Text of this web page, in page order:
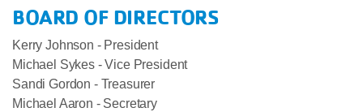
BOARD OF DIRECTORS
Kerry Johnson - President
Michael Sykes - Vice President
Sandi Gordon - Treasurer
Michael Aaron - Secretary